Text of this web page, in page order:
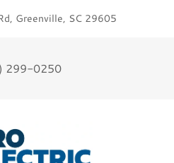
Greenville, SC 29605
299-0250